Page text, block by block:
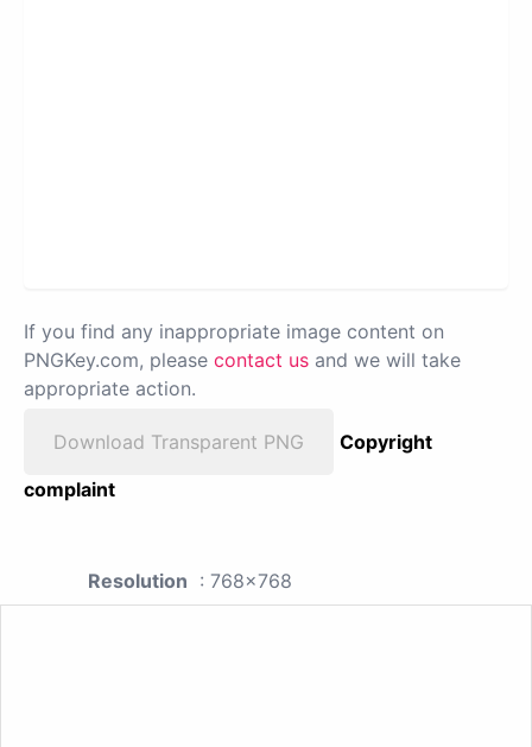
If you find any inappropriate image content on
PNGKey.com, please contact us and we will take
appropriate action.
Download Transparent PNG
Copyright
complaint
Resolution : 768x768